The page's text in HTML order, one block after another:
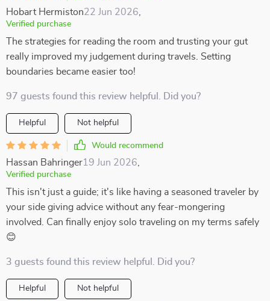
Hobart Hermiston22 Jun 2026
Verified purchase
The strategies for reading the room and trusting your gut
really improved my judgement during travels. Setting
boundaries became easier too!
97 guests found this review helpful. Did you?
Helpful Not helpful
Would recommend
Hassan Bahringer19 Jun 2026
Verified purchase
This isn't just a guide; it's like having a seasoned traveler by
your side giving advice without any fear-mongering
involved. Can finally enjoy solo traveling on my terms safely
😊
3 guests found this review helpful. Did you?
Helpful Not helpful